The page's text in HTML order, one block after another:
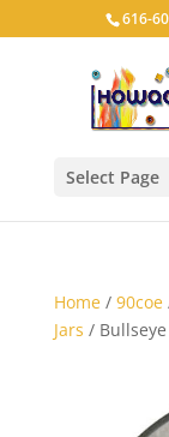
616-
Select Page
Home/ 90coe
Jars /